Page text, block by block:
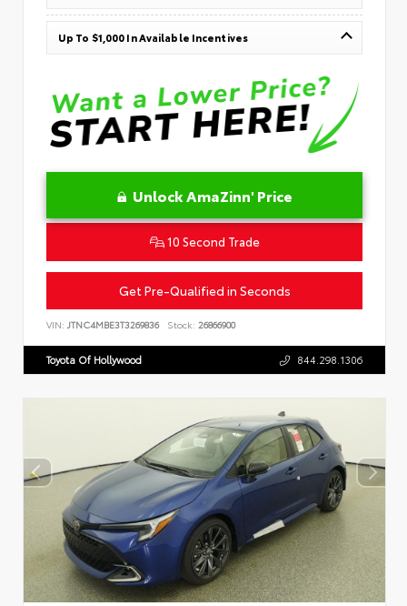
Up To $1,000 In Available Incentives
Unlock AmaZinn' Price
10 Second Trade
Get Pre-Qualified in Seconds
VIN: JTNC4MBE3T3269836 Stock: 26866900
Toyota Of Hollywood 844.298.1306